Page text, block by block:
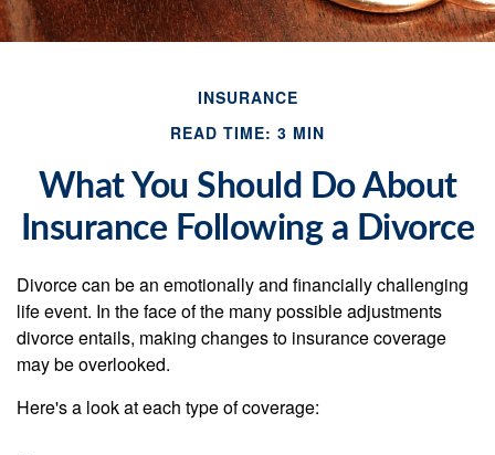
INSURANCE
READ TIME: 3 MIN
What You Should Do About
Insurance Following a Divorce
Divorce can be an emotionally and financially challenging
life event. In the face of the many possible adjustments
divorce entails, making changes to insurance coverage
may be overlooked.
Here's a look at each type of coverage: